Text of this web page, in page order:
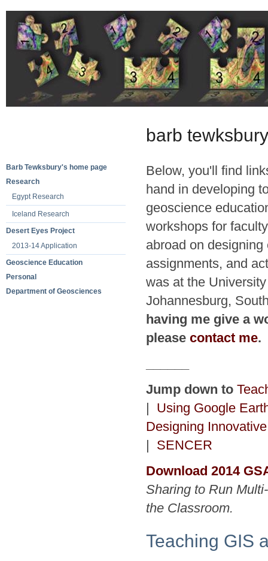
Barb Tewksbury's home page
Research
Egypt Research
Iceland Research
Desert Eyes Project
2013-14 Application
Geoscience Education
Personal
Department of Geosciences
barb
Below, you'll find
hand in developing
geoscience
workshops for
abroad on
assignments, and
was at the
Johannesburg,
having me give a
please contact me.
Jump down to
| Using Google
Designing
| SENCER
Download 2014
Sharing to Run
the Classroom.
Teaching GIS